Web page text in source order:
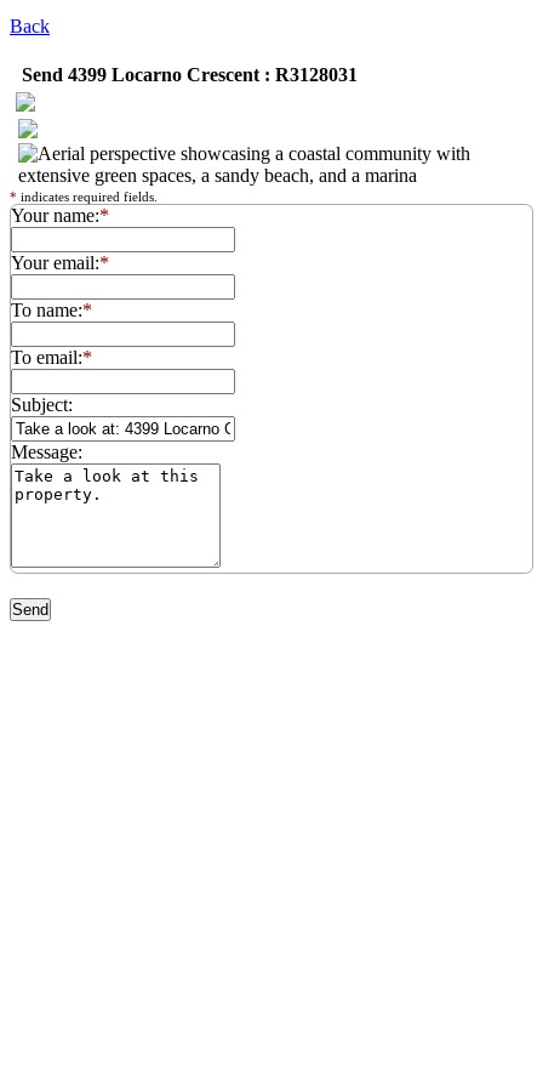
Back
Send 4399 Locarno Crescent : R3128031
* indicates required fields.
Your name:*
Your email:*
To name:*
To email:*
Subject:
Message: